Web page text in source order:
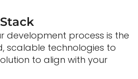
development process is the
scalable technologies to
to align with your